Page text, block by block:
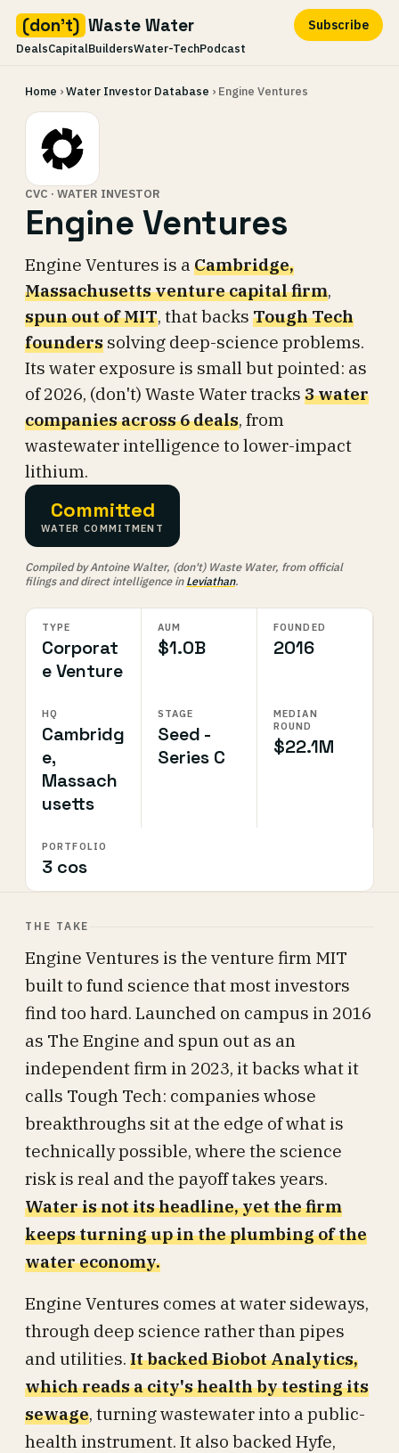
(don't) Waste Water
DealsCapitalBuildersWater-TechPodcast
Subscribe
content
Home ›Water Investor Database › Engine Ventures
CVC · WATER INVESTOR
Engine Ventures
Engine Ventures is aCambridge,
Massachusetts venture capital firm,
spun out of MIT, that backs Tough Tech
founders solving deep-science problems.
Its water exposure is small but pointed: as
of 2026, (don't) Waste Water tracks 3 water
companies across 6 deals, from
wastewater intelligence to lower-impact
lithium.
Committed
WATER COMMITMENT
Compiled by Antoine Walter, (don't) Waste Water, from official
filings and direct intelligence inLeviathan.
TYPE
Corporat
e Venture
AUM
$1.0B
FOUNDED
2016
HQ
Cambridg
e,
Massach
usetts
STAGE
Seed -
Series C
MEDIAN
ROUND
$22.1M
PORTFOLIO
3 cos
THE TAKE
Engine Ventures is the venture firm MIT
built to fund science that most investors
find too hard. Launched on campus in 2016
as The Engine and spun out as an
independent firm in 2023, it backs what it
calls Tough Tech: companies whose
breakthroughs sit at the edge of what is
technically possible, where the science
risk is real and the payoff takes years.
Water is not its headline, yet the firm
keeps turning up in the plumbing of the
water economy.
Engine Ventures comes at water sideways,
through deep science rather than pipes
and utilities. It backed Biobot Analytics,
which reads a city's health by testing its
sewage, turning wastewater into a public-
health instrument. It also backed Hyfe,